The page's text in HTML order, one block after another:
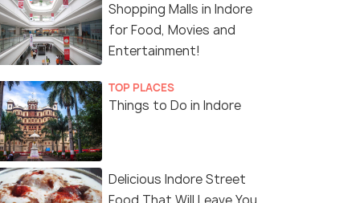
Shopping Malls in Indore
for Food, Movies and
Entertainment!
TOP PLACES
Things to Do in Indore
Delicious Indore Street